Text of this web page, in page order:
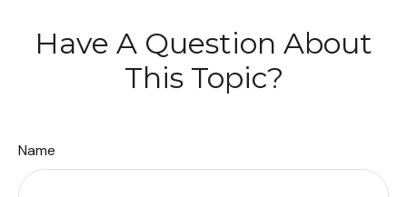
Have A Question About
This Topic?
Name